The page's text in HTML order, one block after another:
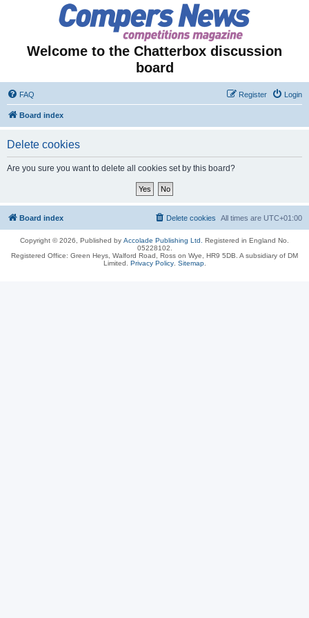
Welcome to the Chatterbox discussion
board
FAQ Login
Register
Board index
Delete cookies
Are you sure you want to delete all cookies set by this board?
Board index All times are UTC+01:00
Delete cookies
Copyright © 2026, Published by Accolade Publishing Ltd.
Registered in England No.
05228102.
Registered Office: Green Heys, Walford Road, Ross on Wye, HR9 5DB. A subsidiary of DM
Limited. Privacy Policy. Sitemap.